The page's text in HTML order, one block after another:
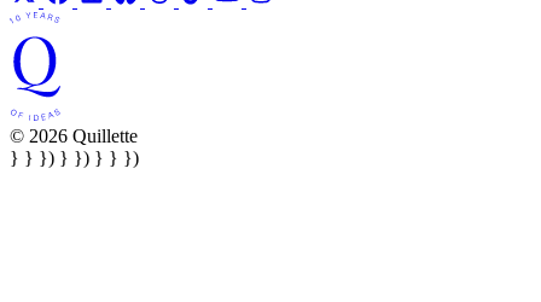
© 2026 Quillette
} } }) } }) } } })